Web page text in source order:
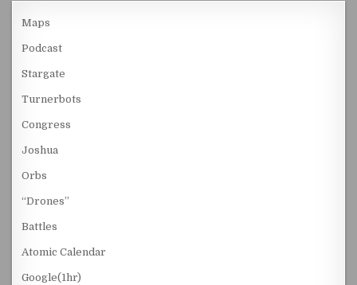
Maps
Podcast
Stargate
Turnerbots
Congress
Joshua
Orbs
“Drones”
Battles
Atomic Calendar
Google(1hr)